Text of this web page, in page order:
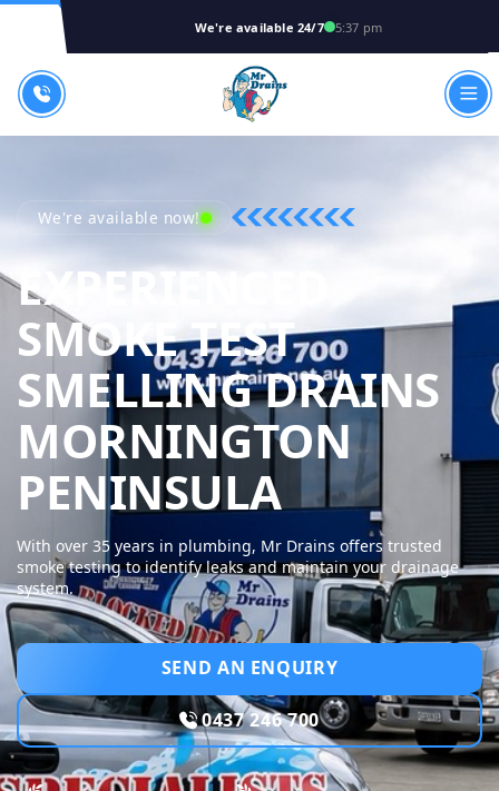
We're available 24/7 5:37 pm
We're available now!
EXPERIENCED
SMOKE TEST
SMELLING DRAINS
MORNINGTON
PENINSULAMR
With over 35 years in plumbing, Mr Drains offers trusted
smoke testing to identify leaks and maintain your drainage
system.
SEND AN ENQUIRY
0437 246 700